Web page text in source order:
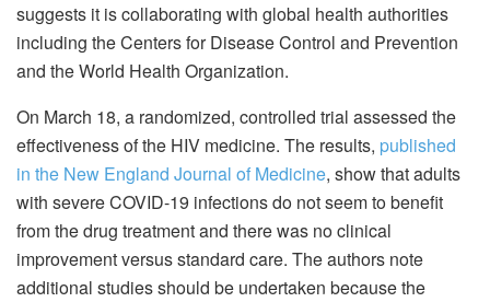
suggests it is collaborating with global health authorities
including the Centers for Disease Control and Prevention
and the World Health Organization.
On March 18, a randomized, controlled trial assessed the
effectiveness of the HIV medicine. The results, published
in the New England Journal of Medicine, show that adults
with severe COVID-19 infections do not seem to benefit
from the drug treatment and there was no clinical
improvement versus standard care. The authors note
additional studies should be undertaken because the